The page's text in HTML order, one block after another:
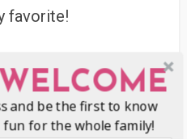
favorite!
and be the first to know
for the whole family!